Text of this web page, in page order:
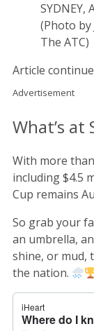
SYDNEY,
(Photo by
The ATC)
Article
Advertisement
What’s at
With more
including $4.5
Cup remains
So grab your
an umbrella,
shine, or mud,
the nation.